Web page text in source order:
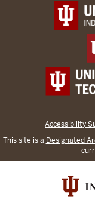
Accessibility
This site is a Designated